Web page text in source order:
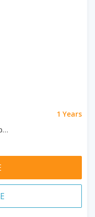
1 Years
Global Development and Peace, Social Sciences